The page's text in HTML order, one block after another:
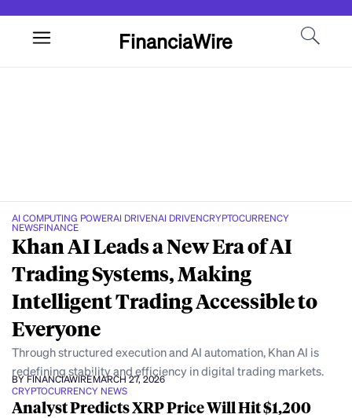
FinanciaWire
AI COMPUTING POWERAI DRIVENAI DRIVENCRYPTOCURRENCY
NEWSFINANCE
Khan AI Leads a New Era of AI
Trading Systems, Making
Intelligent Trading Accessible to
Everyone
Through structured execution and AI automation, Khan AI is
redefining stability and efficiency in digital trading markets.
BY FINANCIAWIREMARCH 27, 2026
CRYPTOCURRENCY NEWS
Analyst Predicts XRP Price Will Hit $1,200